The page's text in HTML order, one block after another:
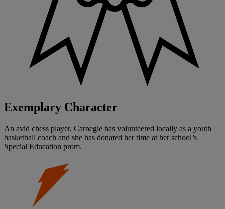
Exemplary Character
An avid chess player, Carnegie has volunteered locally as a youth
basketball coach and she has donated her time at her school’s
Special Education prom.